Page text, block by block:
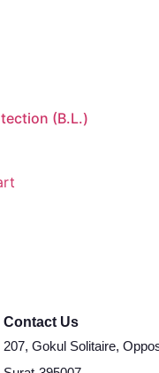
(B.L.)
Contact Us
207, Gokul Solitaire,